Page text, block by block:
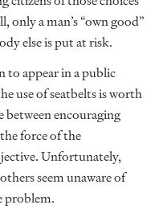
a man’s “own good”
else is put at risk.
to appear in a public
use of seatbelts is worth
between encouraging
force of the
Unfortunately,
seem unaware of
problem.